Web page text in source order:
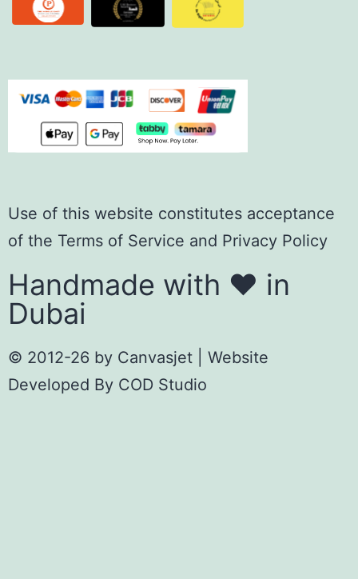
Use of this website constitutes acceptance
of the Terms of Service and Privacy Policy
Handmade with ❤️ in
Dubai
© 2012-26 by Canvasjet | Website
Developed By COD Studio